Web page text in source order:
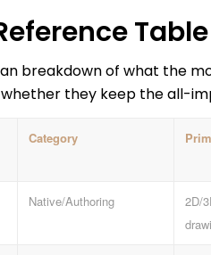
Table
breakdown of what the
whether they keep the all-
Category
Native/Authoring
2D/